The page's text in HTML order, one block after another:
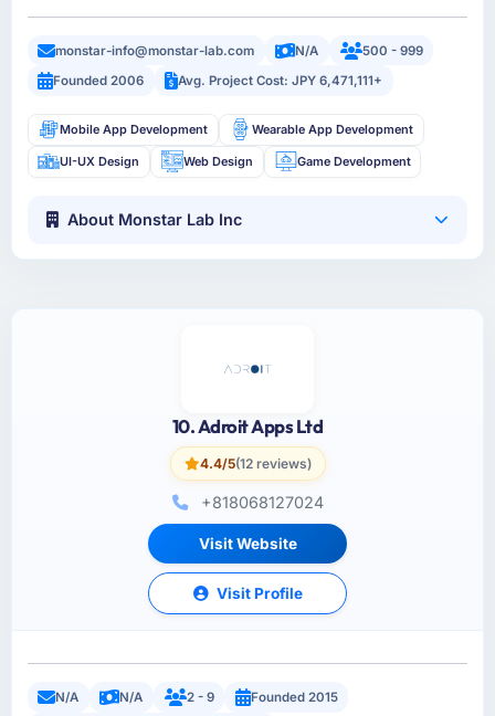
monstar-info@monstar-lab.com N/A
500 - 999
Founded 2006
Avg. Project Cost: JPY 6,471,111+
Mobile App Development Wearable App Development
UI-UX Design Web Design Game Development
About Monstar Lab Inc
10. Adroit Apps Ltd
4.4/5(12 reviews)
+818068127024
Visit Website
Visit Profile
N/A N/A 2 - 9 Founded 2015